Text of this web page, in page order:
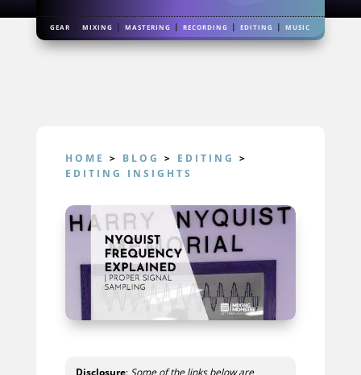
GEAR |MIXING |MASTERING |RECORDING |EDITING |MUSIC
HOME > BLOG > EDITING >
EDITING INSIGHTS